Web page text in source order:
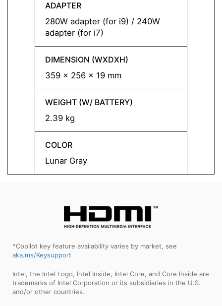
ADAPTER
280W adapter (for i9) / 240W
adapter (for i7)
DIMENSION (WXDXH)
359 x 256 x 19 mm
WEIGHT (W/ BATTERY)
2.39 kg
COLOR
Lunar Gray
*Copilot key feature availability varies by market, see
aka.ms/Keysupport
Intel, the Intel Logo, Intel Inside, Intel Core, and Core Inside are
trademarks of Intel Corporation or its subsidiaries in the U.S.
and/or other countries.